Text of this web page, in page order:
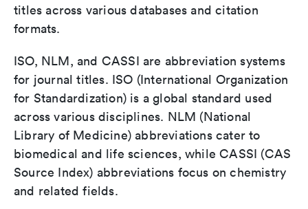
titles across various databases and citation
formats.
ISO, NLM, and CASSI are abbreviation systems
for journal titles. ISO (International Organization
for Standardization) is a global standard used
across various disciplines. NLM (National
Library of Medicine) abbreviations cater to
biomedical and life sciences, while CASSI (CAS
Source Index) abbreviations focus on chemistry
and related fields.